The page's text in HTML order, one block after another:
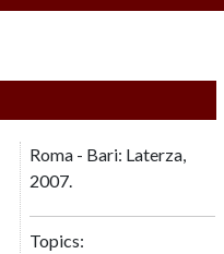
Roma - Bari: Laterza,
2007.
Topics: